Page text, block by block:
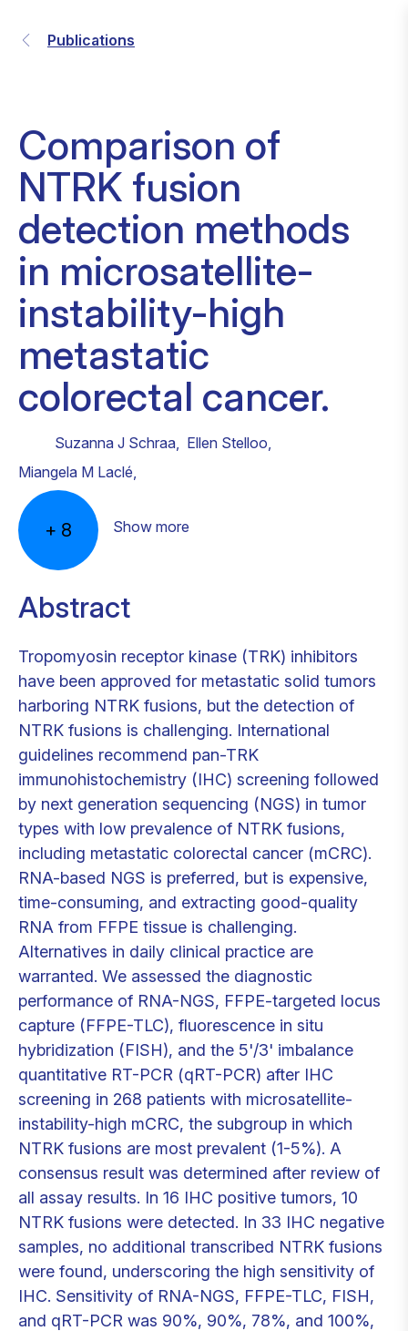
Publications
Comparison of
NTRK fusion
detection methods
in microsatellite-
instability-high
metastatic
colorectal cancer.
Suzanna J Schraa, Ellen Stelloo,
Miangela M Laclé,
+ 8 Show more
Abstract
Tropomyosin receptor kinase (TRK) inhibitors
have been approved for metastatic solid tumors
harboring NTRK fusions, but the detection of
NTRK fusions is challenging. International
guidelines recommend pan-TRK
immunohistochemistry (IHC) screening followed
by next generation sequencing (NGS) in tumor
types with low prevalence of NTRK fusions,
including metastatic colorectal cancer (mCRC).
RNA-based NGS is preferred, but is expensive,
time-consuming, and extracting good-quality
RNA from FFPE tissue is challenging.
Alternatives in daily clinical practice are
warranted. We assessed the diagnostic
performance of RNA-NGS, FFPE-targeted locus
capture (FFPE-TLC), fluorescence in situ
hybridization (FISH), and the 5'/3' imbalance
quantitative RT-PCR (qRT-PCR) after IHC
screening in 268 patients with microsatellite-
instability-high mCRC, the subgroup in which
NTRK fusions are most prevalent (1-5%). A
consensus result was determined after review of
all assay results. In 16 IHC positive tumors, 10
NTRK fusions were detected. In 33 IHC negative
samples, no additional transcribed NTRK fusions
were found, underscoring the high sensitivity of
IHC. Sensitivity of RNA-NGS, FFPE-TLC, FISH,
and qRT-PCR was 90%, 90%, 78%, and 100%,